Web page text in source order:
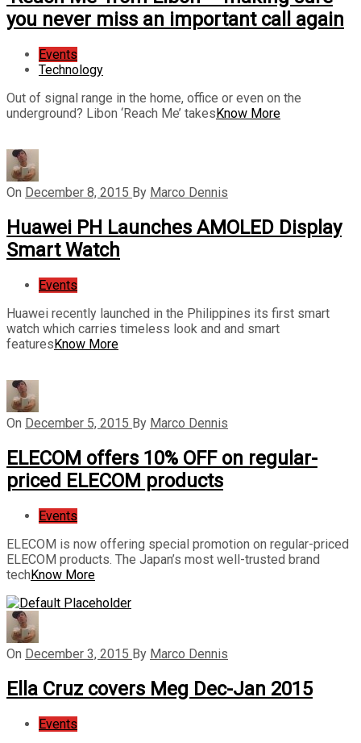
you never miss an important call again
Events
Technology
Out of signal range in the home, office or even on the
underground? Libon ‘Reach Me’ takesKnow More
On December 8, 2015 By Marco Dennis
Huawei PH Launches AMOLED Display
Smart Watch
Events
Huawei recently launched in the Philippines its first smart
watch which carries timeless look and and smart
featuresKnow More
On December 5, 2015 By Marco Dennis
ELECOM offers 10% OFF on regular-
priced ELECOM products
Events
ELECOM is now offering special promotion on regular-priced
ELECOM products. The Japan’s most well-trusted brand
techKnow More
On December 3, 2015 By Marco Dennis
Ella Cruz covers Meg Dec-Jan 2015
Events